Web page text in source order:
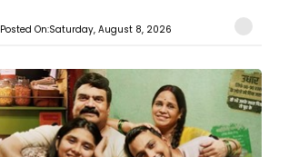
Posted On:Saturday, August 8, 2026